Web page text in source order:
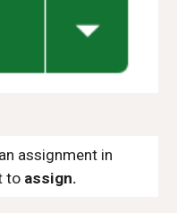
assignment in
to assign.